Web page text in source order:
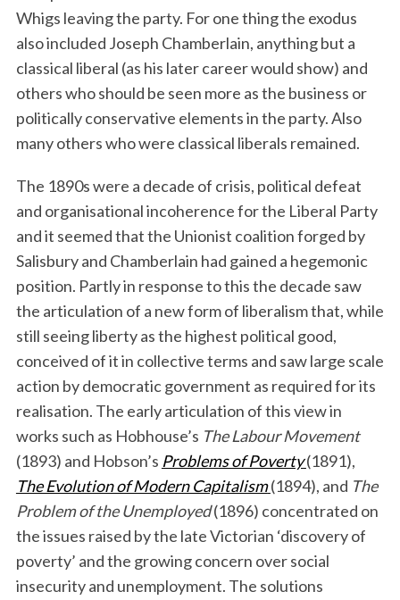
Whigs leaving the party. For one thing the exodus
also included Joseph Chamberlain, anything but a
classical liberal (as his later career would show) and
others who should be seen more as the business or
politically conservative elements in the party. Also
many others who were classical liberals remained.
The 1890s were a decade of crisis, political defeat
and organisational incoherence for the Liberal Party
and it seemed that the Unionist coalition forged by
Salisbury and Chamberlain had gained a hegemonic
position. Partly in response to this the decade saw
the articulation of a new form of liberalism that, while
still seeing liberty as the highest political good,
conceived of it in collective terms and saw large scale
action by democratic government as required for its
realisation. The early articulation of this view in
works such as Hobhouse’s The Labour Movement
(1893) and Hobson’s Problems of Poverty(1891),
The Evolution of Modern Capitalism(1894), and The
Problem of the Unemployed(1896) concentrated on
the issues raised by the late Victorian ‘discovery of
poverty’ and the growing concern over social
insecurity and unemployment. The solutions